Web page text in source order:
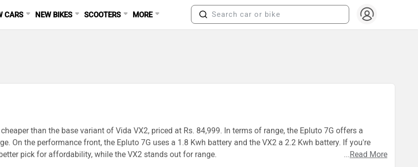
CARS NEW BIKES SCOOTERS MORE
than the base variant of Vida VX2, priced at Rs. 84,999. In terms of range, the Epluto 7G offers a
On the performance front, the Epluto 7G uses a 1.8 Kwh battery and the VX2 a 2.2 Kwh battery. If you're
pick for affordability, while the VX2 stands out for range.
...Read More